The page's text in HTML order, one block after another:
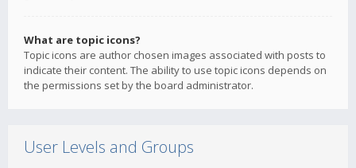
What are topic icons?
Topic icons are author chosen images associated with posts to
indicate their content. The ability to use topic icons depends on
the permissions set by the board administrator.
User Levels and Groups